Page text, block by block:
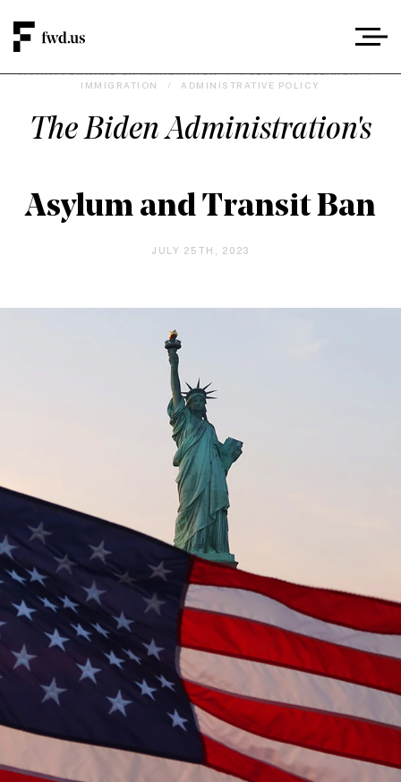
A PATH FORWARD ON IMMIGRATION / POLICY & RESEARCH
/
IMMIGRATION
/ ADMINISTRATIVE POLICY
The Biden Administration's
Asylum and Transit Ban
JULY 25TH, 2023